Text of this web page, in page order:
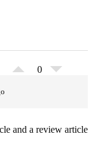
0
and a review article